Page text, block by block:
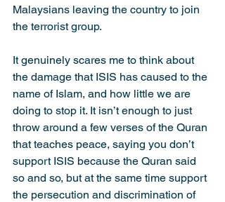
Malaysians leaving the country to join
the terrorist group.
It genuinely scares me to think about
the damage that ISIS has caused to the
name of Islam, and how little we are
doing to stop it. It isn’t enough to just
throw around a few verses of the Quran
that teaches peace, saying you don’t
support ISIS because the Quran said
so and so, but at the same time support
the persecution and discrimination of